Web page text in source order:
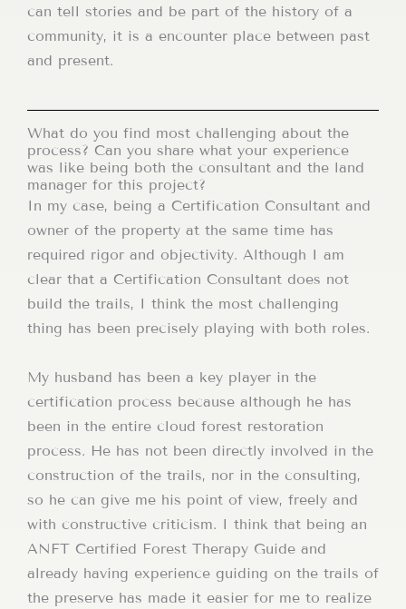
can tell stories and be part of the history of a
community, it is a encounter place between past
and present.
What do you find most challenging about the
process? Can you share what your experience
was like being both the consultant and the land
manager for this project?
In my case, being a Certification Consultant and
owner of the property at the same time has
required rigor and objectivity. Although I am
clear that a Certification Consultant does not
build the trails, I think the most challenging
thing has been precisely playing with both roles.
My husband has been a key player in the
certification process because although he has
been in the entire cloud forest restoration
process. He has not been directly involved in the
construction of the trails, nor in the consulting,
so he can give me his point of view, freely and
with constructive criticism. I think that being an
ANFT Certified Forest Therapy Guide and
already having experience guiding on the trails of
the preserve has made it easier for me to realize